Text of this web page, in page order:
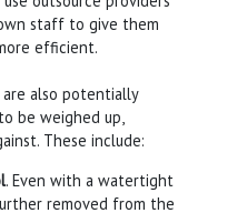
staff to give them
efficient.
also potentially
be weighed up,
These include:
. Even with a watertight
removed from the